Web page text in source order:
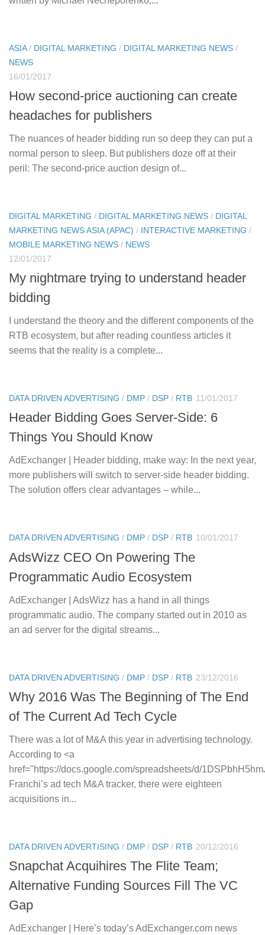
ASIA/ DIGITAL MARKETING / DIGITAL MARKETING NEWS /
NEWS
16/01/2017
How second-price auctioning can create
headaches for publishers
The nuances of header bidding run so deep they can put a
normal person to sleep. But publishers doze off at their
peril: The second-price auction design of...
DIGITAL MARKETING / DIGITAL MARKETING NEWS / DIGITAL
MARKETING NEWS ASIA (APAC) / INTERACTIVE MARKETING /
MOBILE MARKETING NEWS / NEWS
12/01/2017
My nightmare trying to understand header
bidding
I understand the theory and the different components of the
RTB ecosystem, but after reading countless articles it
seems that the reality is a complete...
DATA DRIVEN ADVERTISING / DMP / DSP / RTB 11/01/2017
Header Bidding Goes Server-Side: 6
Things You Should Know
AdExchanger | Header bidding, make way: In the next year,
more publishers will switch to server-side header bidding.
The solution offers clear advantages – while...
DATA DRIVEN ADVERTISING / DMP / DSP / RTB 10/01/2017
AdsWizz CEO On Powering The
Programmatic Audio Ecosystem
AdExchanger | AdsWizz has a hand in all things
programmatic audio. The company started out in 2010 as
an ad server for the digital streams...
DATA DRIVEN ADVERTISING / DMP / DSP / RTB 23/12/2016
Why 2016 Was The Beginning of The End
of The Current Ad Tech Cycle
There was a lot of M&A this year in advertising technology.
According to <a
href="https://docs.google.com/spreadsheets/d/
Franchi’s ad tech M&A tracker, there were eighteen
acquisitions in...
DATA DRIVEN ADVERTISING / DMP / DSP / RTB 20/12/2016
Snapchat Acquihires The Flite Team;
Alternative Funding Sources Fill The VC
Gap
AdExchanger | Here’s today’s AdExchanger.com news